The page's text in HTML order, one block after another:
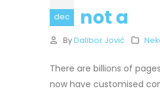
dec
not a
By Dalibor Jović
There are billions of
now have customised